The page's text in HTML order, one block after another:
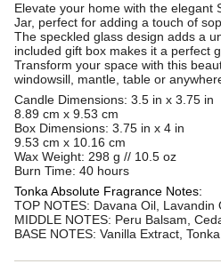
Elevate your home with the elegant
Jar, perfect for adding a touch of
The speckled glass design adds a
included gift box makes it a perfect
Transform your space with this
windowsill, mantle, table or
Candle Dimensions: 3.5 in x 3.75 in
8.89 cm x 9.53 cm
Box Dimensions: 3.75 in x 4 in
9.53 cm x 10.16 cm
Wax Weight: 298 g // 10.5 oz
Burn Time: 40 hours
Tonka Absolute Fragrance Notes:
TOP NOTES: Davana Oil, Lavandin
MIDDLE NOTES: Peru Balsam,
BASE NOTES: Vanilla Extract,